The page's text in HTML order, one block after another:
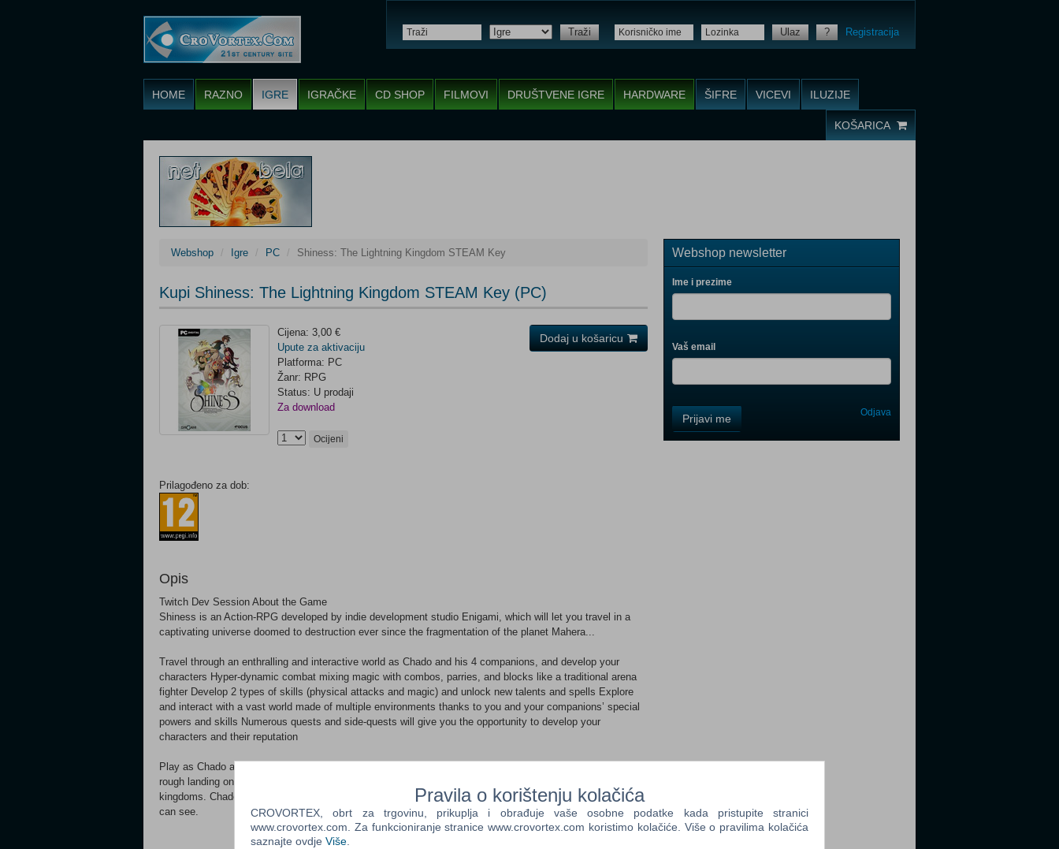
Traži Ulaz ? Registracija
HOME RAZNO IGRE IGRAČKE CD SHOP FILMOVI DRUŠTVENE IGRE HARDWARE ŠIFRE VICEVI ILUZIJE
KOŠARICA
Webshop Igre PC Shiness: The Lightning Kingdom STEAM Key
Kupi Shiness: The Lightning Kingdom STEAM Key (PC)
Cijena: 3,00 €
Upute za aktivaciju
Platforma: PC
Žanr: RPG
Status: U prodaji
Za download
Ocijeni
Prilagođeno za dob:
Opis
Twitch Dev Session About the Game
Shiness is an Action-RPG developed by indie development studio Enigami, which will let you travel in a
captivating universe doomed to destruction ever since the fragmentation of the planet Mahera...
Travel through an enthralling and interactive world as Chado and his 4 companions, and develop your
characters Hyper-dynamic combat mixing magic with combos, parries, and blocks like a traditional arena
fighter Develop 2 types of skills (physical attacks and magic) and unlock new talents and spells Explore
and interact with a vast world made of multiple environments thanks to you and your companions’ special
powers and skills Numerous quests and side-quests will give you the opportunity to develop your
characters and their reputation
Play as Chado and his companions, and travel across the Celestial Islands onboard a flying boat. After a
rough landing on hostile territory, you find yourself in the midst of a power struggle between several
kingdoms. Chado might be able to resolve this situation thanks to Shiness, a magical spirit that only he
can see.
Dodaj u košaricu
Webshop newsletter
Ime i prezime
Vaš email
Field
One
Prijavi me Odjava
Pravila o korištenju kolačića
CROVORTEX, obrt za trgovinu, prikuplja i obrađuje vaše osobne podatke kada pristupite stranici
www.crovortex.com. Za funkcioniranje stranice www.crovortex.com koristimo kolačiće. Više o pravilima kolačića
saznajte ovdje Više